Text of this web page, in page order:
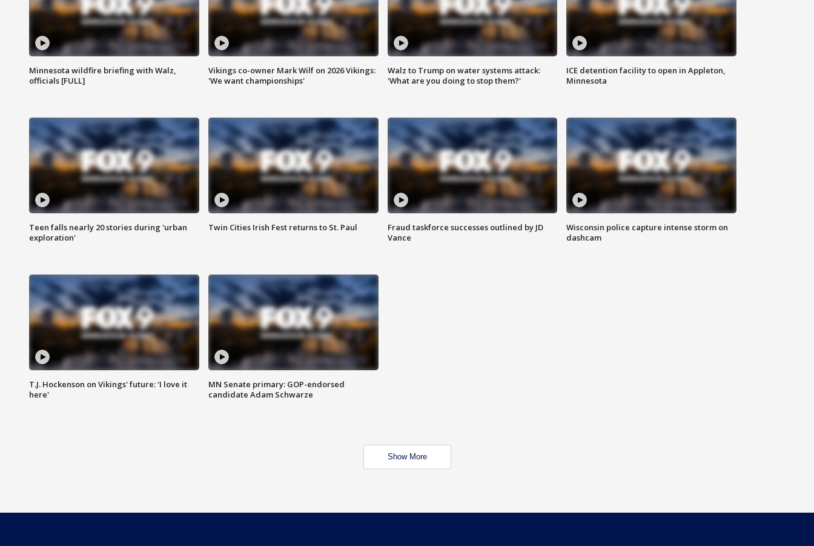
Minnesota wildfire briefing with Walz,
officials [FULL]
Vikings co-owner Mark Wilf on 2026 Vikings:
'We want championships'
Walz to Trump on water systems attack:
'What are you doing to stop them?'
ICE detention facility to open in Appleton,
Minnesota
Teen falls nearly 20 stories during 'urban
exploration'
Twin Cities Irish Fest returns to St. Paul
Fraud taskforce successes outlined by JD
Vance
Wisconsin police capture intense storm on
dashcam
T.J. Hockenson on Vikings' future: 'I love it
here'
MN Senate primary: GOP-endorsed
candidate Adam Schwarze
Show More